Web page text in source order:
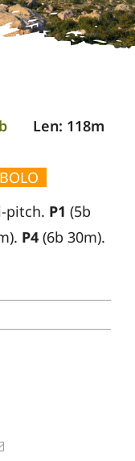
Len: 118m
pitch. P1 (5b
P4(6b 30m).
Email